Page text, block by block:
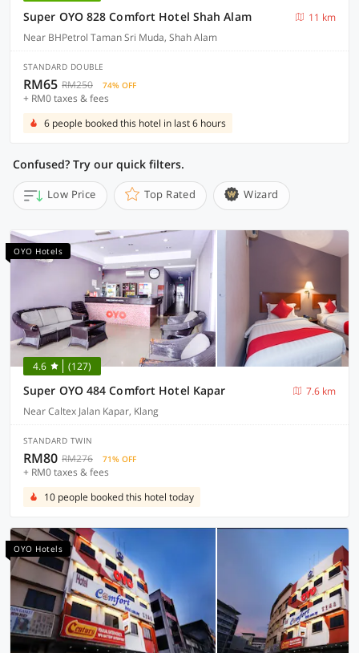
Super OYO 828 Comfort Hotel Shah Alam
11 km
Near BHPetrol Taman Sri Muda, Shah Alam
STANDARD DOUBLE
RM65 RM250 74% OFF
+ RM0 taxes & fees
6 people booked this hotel in last 6 hours
Confused? Try our quick filters.
Low Price Top Rated Wizard
OYO Hotels
4.6 (127)
Super OYO 484 Comfort Hotel Kapar
7.6 km
Near Caltex Jalan Kapar, Klang
STANDARD TWIN
RM80 RM276 71% OFF
+ RM0 taxes & fees
10 people booked this hotel today
OYO Hotels